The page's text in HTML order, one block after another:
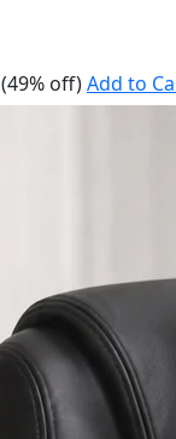
(49% off)Add to